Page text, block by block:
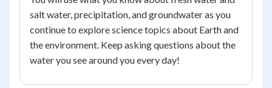
salt water, precipitation, and groundwater as you
continue to explore science topics about Earth and
the environment. Keep asking questions about the
water you see around you every day!